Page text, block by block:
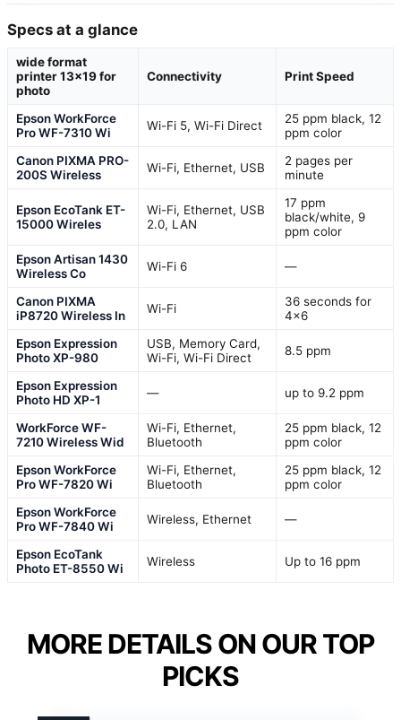
Specs at a glance
wide format
printer 13×19 for
photo
Connectivity Print Speed
Epson WorkForce
Pro WF-7310 Wi
Wi-Fi 5, Wi-Fi Direct
25 ppm black, 12
ppm color
Canon PIXMA PRO-
200S Wireless
Wi-Fi, Ethernet, USB
2 pages per
minute
Epson EcoTank ET-
15000 Wireles
Wi-Fi, Ethernet, USB
2.0, LAN
17 ppm
black/white, 9
ppm color
Epson Artisan 1430
Wireless Co
Wi-Fi 6 —
Canon PIXMA
iP8720 Wireless In
Wi-Fi
36 seconds for
4×6
Epson Expression
Photo XP-980
USB, Memory Card,
Wi-Fi, Wi-Fi Direct
8.5 ppm
Epson Expression
Photo HD XP-1
— up to 9.2 ppm
WorkForce WF-
7210 Wireless Wid
Wi-Fi, Ethernet,
Bluetooth
25 ppm black, 12
ppm color
Epson WorkForce
Pro WF-7820 Wi
Wi-Fi, Ethernet,
Bluetooth
25 ppm black, 12
ppm color
Epson WorkForce
Pro WF-7840 Wi
Wireless, Ethernet —
Epson EcoTank
Photo ET-8550 Wi
Wireless Up to 16 ppm
MORE DETAILS ON OUR TOP
PICKS